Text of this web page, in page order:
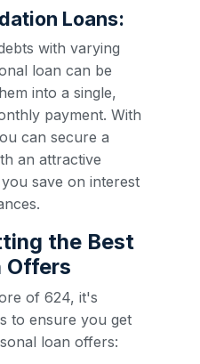
Loans:
with varying
loan can be
into a single,
payment. With
can secure a
an attractive
save on interest
the Best
Offers
of 624, it's
to ensure you get
loan offers: